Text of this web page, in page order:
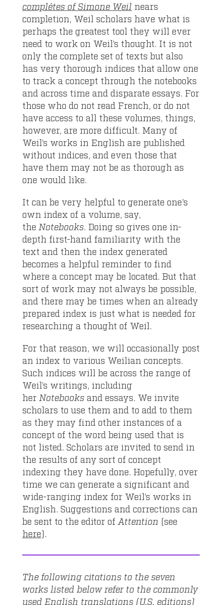
complétes of Simone Weil nears
completion, Weil scholars have what is
perhaps the greatest tool they will ever
need to work on Weil’s thought. It is not
only the complete set of texts but also
has very thorough indices that allow one
to track a concept through the notebooks
and across time and disparate essays. For
those who do not read French, or do not
have access to all these volumes, things,
however, are more difficult. Many of
Weil’s works in English are published
without indices, and even those that
have them may not be as thorough as
one would like.
It can be very helpful to generate one’s
own index of a volume, say,
the Notebooks. Doing so gives one in-
depth first-hand familiarity with the
text and then the index generated
becomes a helpful reminder to find
where a concept may be located. But that
sort of work may not always be possible,
and there may be times when an already
prepared index is just what is needed for
researching a thought of Weil.
For that reason, we will occasionally post
an index to various Weilian concepts.
Such indices will be across the range of
Weil’s writings, including
her Notebooks and essays. We invite
scholars to use them and to add to them
as they may find other instances of a
concept of the word being used that is
not listed. Scholars are invited to send in
the results of any sort of concept
indexing they have done. Hopefully, over
time we can generate a significant and
wide-ranging index for Weil’s works in
English. Suggestions and corrections can
be sent to the editor of Attention (see
here).
The following citations to the seven
works listed below refer to the commonly
used English translations (U.S. editions)